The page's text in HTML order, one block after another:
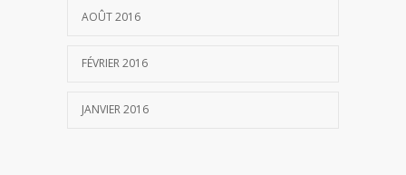
AOÛT 2016
FÉVRIER 2016
JANVIER 2016